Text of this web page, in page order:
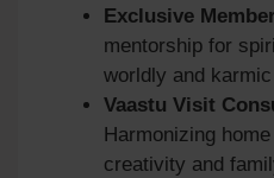
Exclusive
mentorship for
worldly and
Vaastu Visit
Harmonizing
creativity and